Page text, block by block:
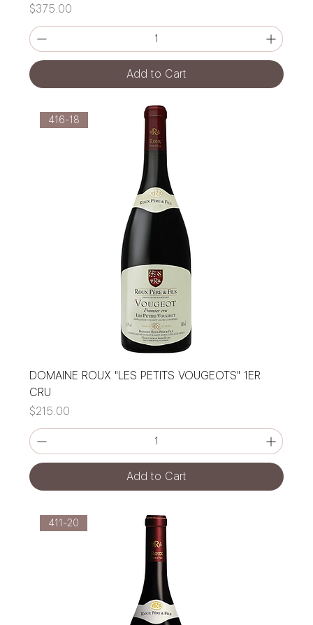
Price
$375.00
Add to Cart
416-18
DOMAINE ROUX "LES PETITS VOUGEOTS" 1ER
CRU
Price
$215.00
Add to Cart
411-20